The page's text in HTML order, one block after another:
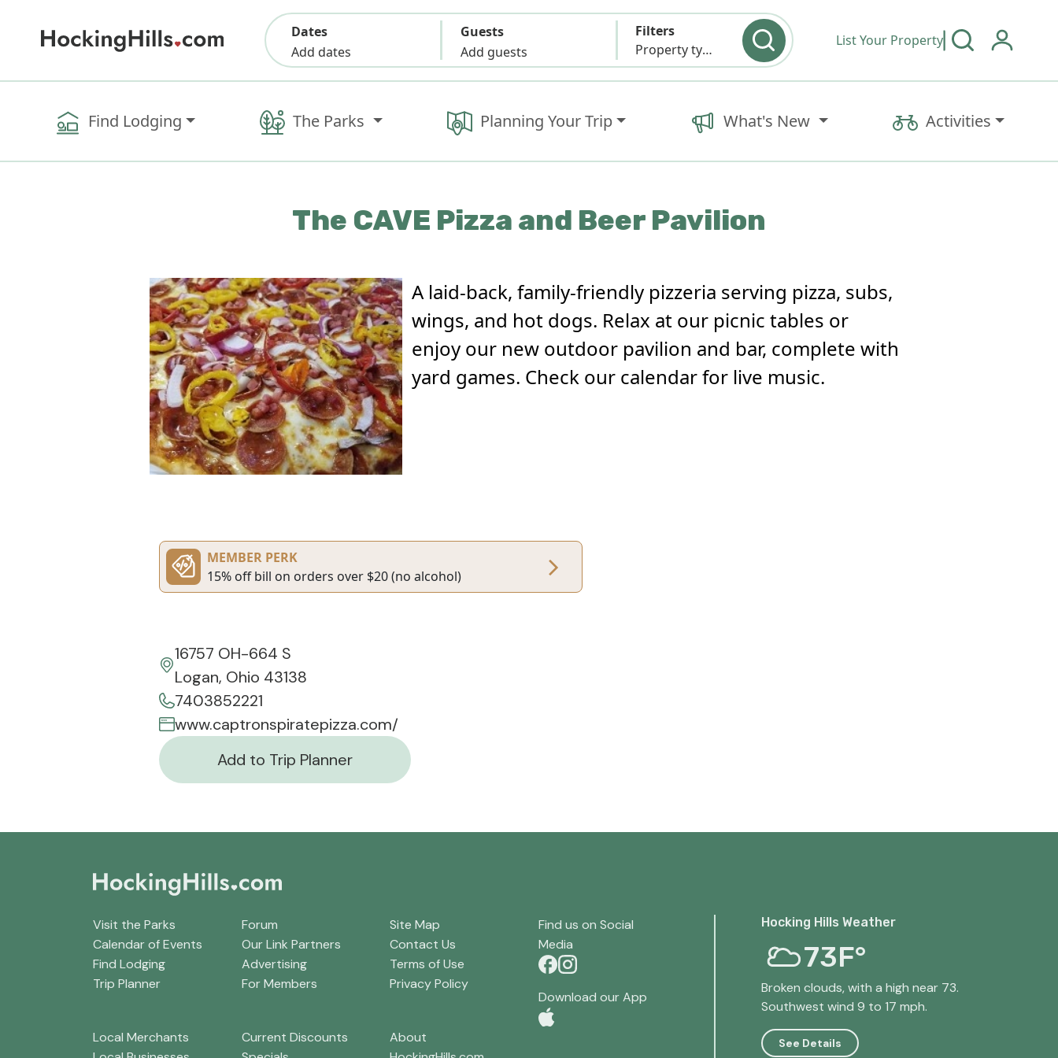
Dates
Add dates
Guests
Add guests
Filters
Property type & Amenities
List Your Property
Find Lodging The Parks Planning Your Trip What's New Activities
The CAVE Pizza and Beer Pavilion
A laid-back, family-friendly pizzeria serving pizza, subs,
wings, and hot dogs. Relax at our picnic tables or
enjoy our new outdoor pavilion and bar, complete with
yard games. Check our calendar for live music.
MEMBER PERK
15% off bill on orders over $20 (no alcohol)
16757 OH-664 S
Logan, Ohio 43138
7403852221
www.captronspiratepizza.com/
Add to Trip Planner
Visit the Parks
Calendar of Events
Find Lodging
Trip Planner
Forum
Our Link Partners
Advertising
For Members
Site Map
Contact Us
Terms of Use
Privacy Policy
Find us on Social
Media
Download our App
Local Merchants
Current Discounts
About
Hocking Hills Weather
73F°
Broken clouds, with a high near 73.
Southwest wind 9 to 17 mph.
See Details